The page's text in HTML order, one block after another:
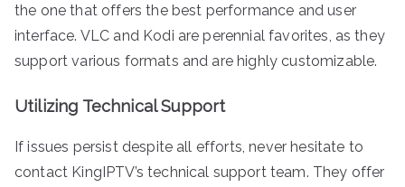
the one that offers the best performance and user
interface. VLC and Kodi are perennial favorites, as they
support various formats and are highly customizable.
Utilizing Technical Support
If issues persist despite all efforts, never hesitate to
contact KingIPTV’s technical support team. They offer